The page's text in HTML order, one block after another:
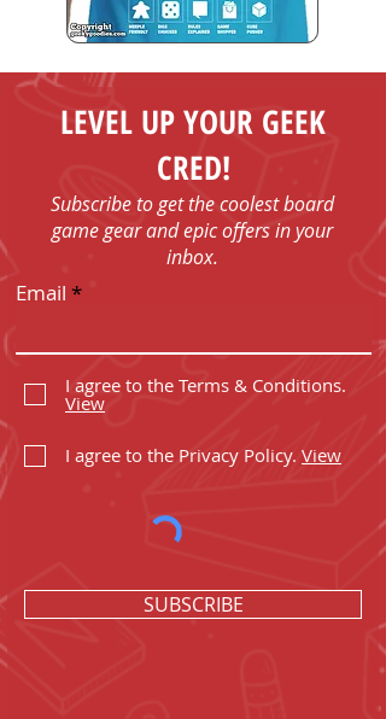
LEVEL UP YOUR GEEK
CRED!
Subscribe to get the coolest board
game gear and epic offers in your
inbox.
Email
I agree to the Terms & Conditions.
View
I agree to the Privacy Policy. View
SUBSCRIBE